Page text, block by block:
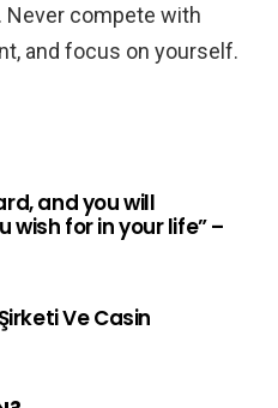
Never compete with
and focus on yourself.
and you will
for in your life” –
Ve Casin